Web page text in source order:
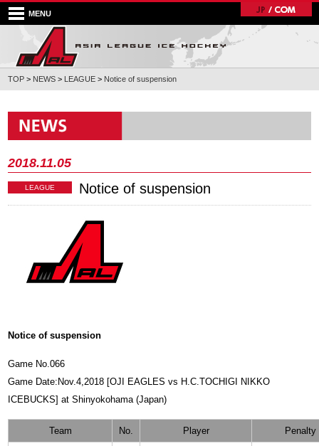
MENU
TOP > NEWS > LEAGUE > Notice of suspension
2018.11.05
LEAGUE Notice of suspension
Notice of suspension
Game No.066
Game Date:Nov.4,2018 [OJI EAGLES vs H.C.TOCHIGI NIKKO
ICEBUCKS] at Shinyokohama (Japan)
Team No. Player Penalty